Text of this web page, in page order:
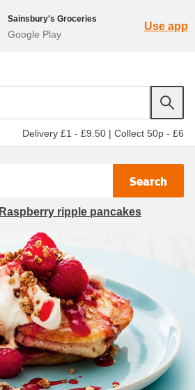
Sainsbury's Groceries
Google Play
Use app
Delivery £1 - £9.50 | Collect 50p - £6
Search
Raspberry ripple pancakes